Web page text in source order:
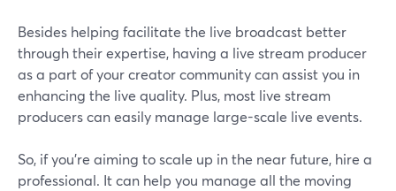
Besides helping facilitate the live broadcast better
through their expertise, having a live stream producer
as a part of your creator community can assist you in
enhancing the live quality. Plus, most live stream
producers can easily manage large-scale live events.
So, if you're aiming to scale up in the near future, hire a
professional. It can help you manage all the moving